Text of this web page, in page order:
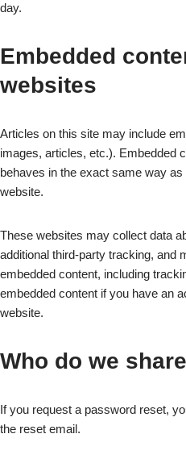
day.
Embedded
websites
Articles on this site may include
images, articles, etc.). Embedded
behaves in the exact same way
website.
These websites may collect data
additional third-party tracking, and
embedded content, including
embedded content if you have an
website.
Who do we
If you request a password reset,
the reset email.